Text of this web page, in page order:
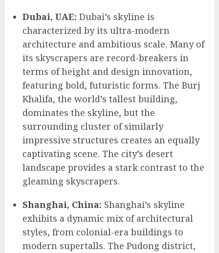
Dubai, UAE: Dubai’s skyline is
characterized by its ultra-modern
architecture and ambitious scale. Many of
its skyscrapers are record-breakers in
terms of height and design innovation,
featuring bold, futuristic forms. The Burj
Khalifa, the world’s tallest building,
dominates the skyline, but the
surrounding cluster of similarly
impressive structures creates an equally
captivating scene. The city’s desert
landscape provides a stark contrast to the
gleaming skyscrapers.
Shanghai, China: Shanghai’s skyline
exhibits a dynamic mix of architectural
styles, from colonial-era buildings to
modern supertalls. The Pudong district,